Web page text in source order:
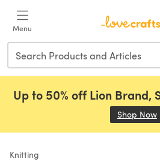
Menu
Up to 50% off Lion Brand,
Shop Now
Knitting